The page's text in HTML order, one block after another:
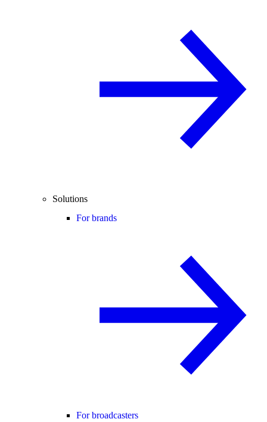
Solutions
For brands
For broadcasters